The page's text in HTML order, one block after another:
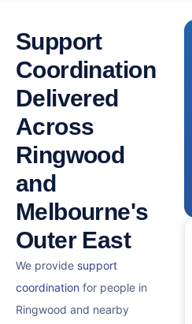
Support
Coordination
Delivered
Across
Ringwood
and
Melbourne's
Outer East
We provide support
coordination for people in
Ringwood and nearby